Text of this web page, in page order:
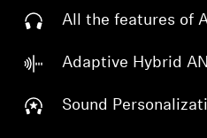
All the features of
Adaptive Hybrid
Sound